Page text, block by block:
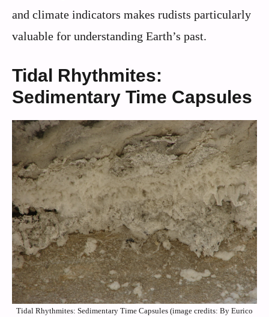
and climate indicators makes rudists particularly
valuable for understanding Earth’s past.
Tidal Rhythmites:
Sedimentary Time Capsules
Tidal Rhythmites: Sedimentary Time Capsules (image credits: By Eurico